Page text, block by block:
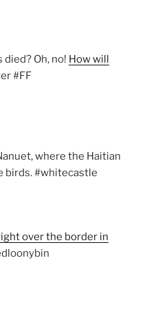
died? Oh, no! How will
#FF
where the Haitian
birds. #whitecastle
over the border in